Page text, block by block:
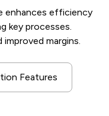
enhances efficiency
key processes.
margins.
Features